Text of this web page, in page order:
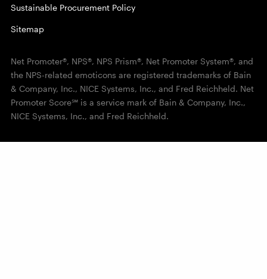
Sustainable Procurement Policy
Sitemap
Net Promoter®, NPS®, NPS Prism®, Net Promoter System®, and
the NPS-related emoticons are registered trademarks of Bain
& Company, Inc., NICE Systems, Inc., and Fred Reichheld. Net
Promoter Score℠ is a service mark of Bain & Company, Inc.,
NICE Systems, Inc., and Fred Reichheld.